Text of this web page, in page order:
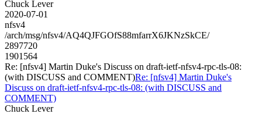
Chuck Lever
2020-07-01
nfsv4
/arch/msg/nfsv4/AQ4QJFGOfS88mfarrX6JKNzSkCE/
2897720
1901564
Re: [nfsv4] Martin Duke's Discuss on draft-ietf-nfsv4-rpc-tls-08:
(with DISCUSS and COMMENT)Re: [nfsv4] Martin Duke's
Discuss on draft-ietf-nfsv4-rpc-tls-08: (with DISCUSS and
COMMENT)
Chuck Lever